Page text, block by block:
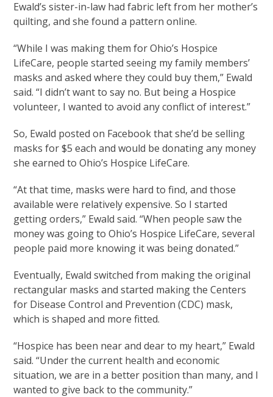
Ewald’s sister-in-law had fabric left from her mother’s
quilting, and she found a pattern online.
“While I was making them for Ohio’s Hospice
LifeCare, people started seeing my family members’
masks and asked where they could buy them,” Ewald
said. “I didn’t want to say no. But being a Hospice
volunteer, I wanted to avoid any conflict of interest.”
So, Ewald posted on Facebook that she’d be selling
masks for $5 each and would be donating any money
she earned to Ohio’s Hospice LifeCare.
“At that time, masks were hard to find, and those
available were relatively expensive. So I started
getting orders,” Ewald said. “When people saw the
money was going to Ohio’s Hospice LifeCare, several
people paid more knowing it was being donated.”
Eventually, Ewald switched from making the original
rectangular masks and started making the Centers
for Disease Control and Prevention (CDC) mask,
which is shaped and more fitted.
“Hospice has been near and dear to my heart,” Ewald
said. “Under the current health and economic
situation, we are in a better position than many, and I
wanted to give back to the community.”